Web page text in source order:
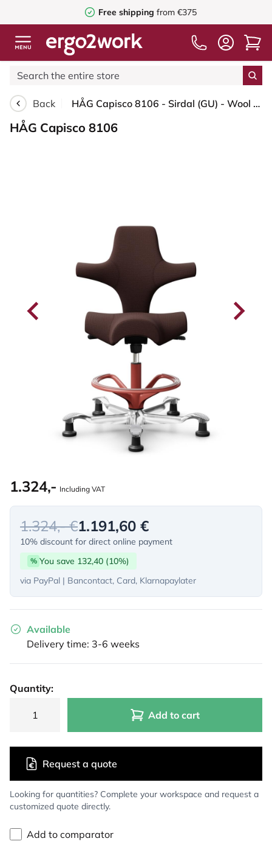
Free shippingfrom €375
Back HÅG Capisco 8106 - Sirdal (GU) - Wool - SRD480 - Chestnut - Blush Rose - 200 mm (seat height 46-64cm) - Glides
HÅG Capisco 8106
1.324,- Including VAT
1.324,- €1.191,60 €
10% discount for direct online payment
% You save 132,40 (10%)
via PayPal | Bancontact, Card, Klarnapaylater
Available
Delivery time: 3-6 weeks
Quantity:
Add to cart
Looking for quantities? Complete your workspace and request a
customized quote directly.
Request a quote
Add to comparator